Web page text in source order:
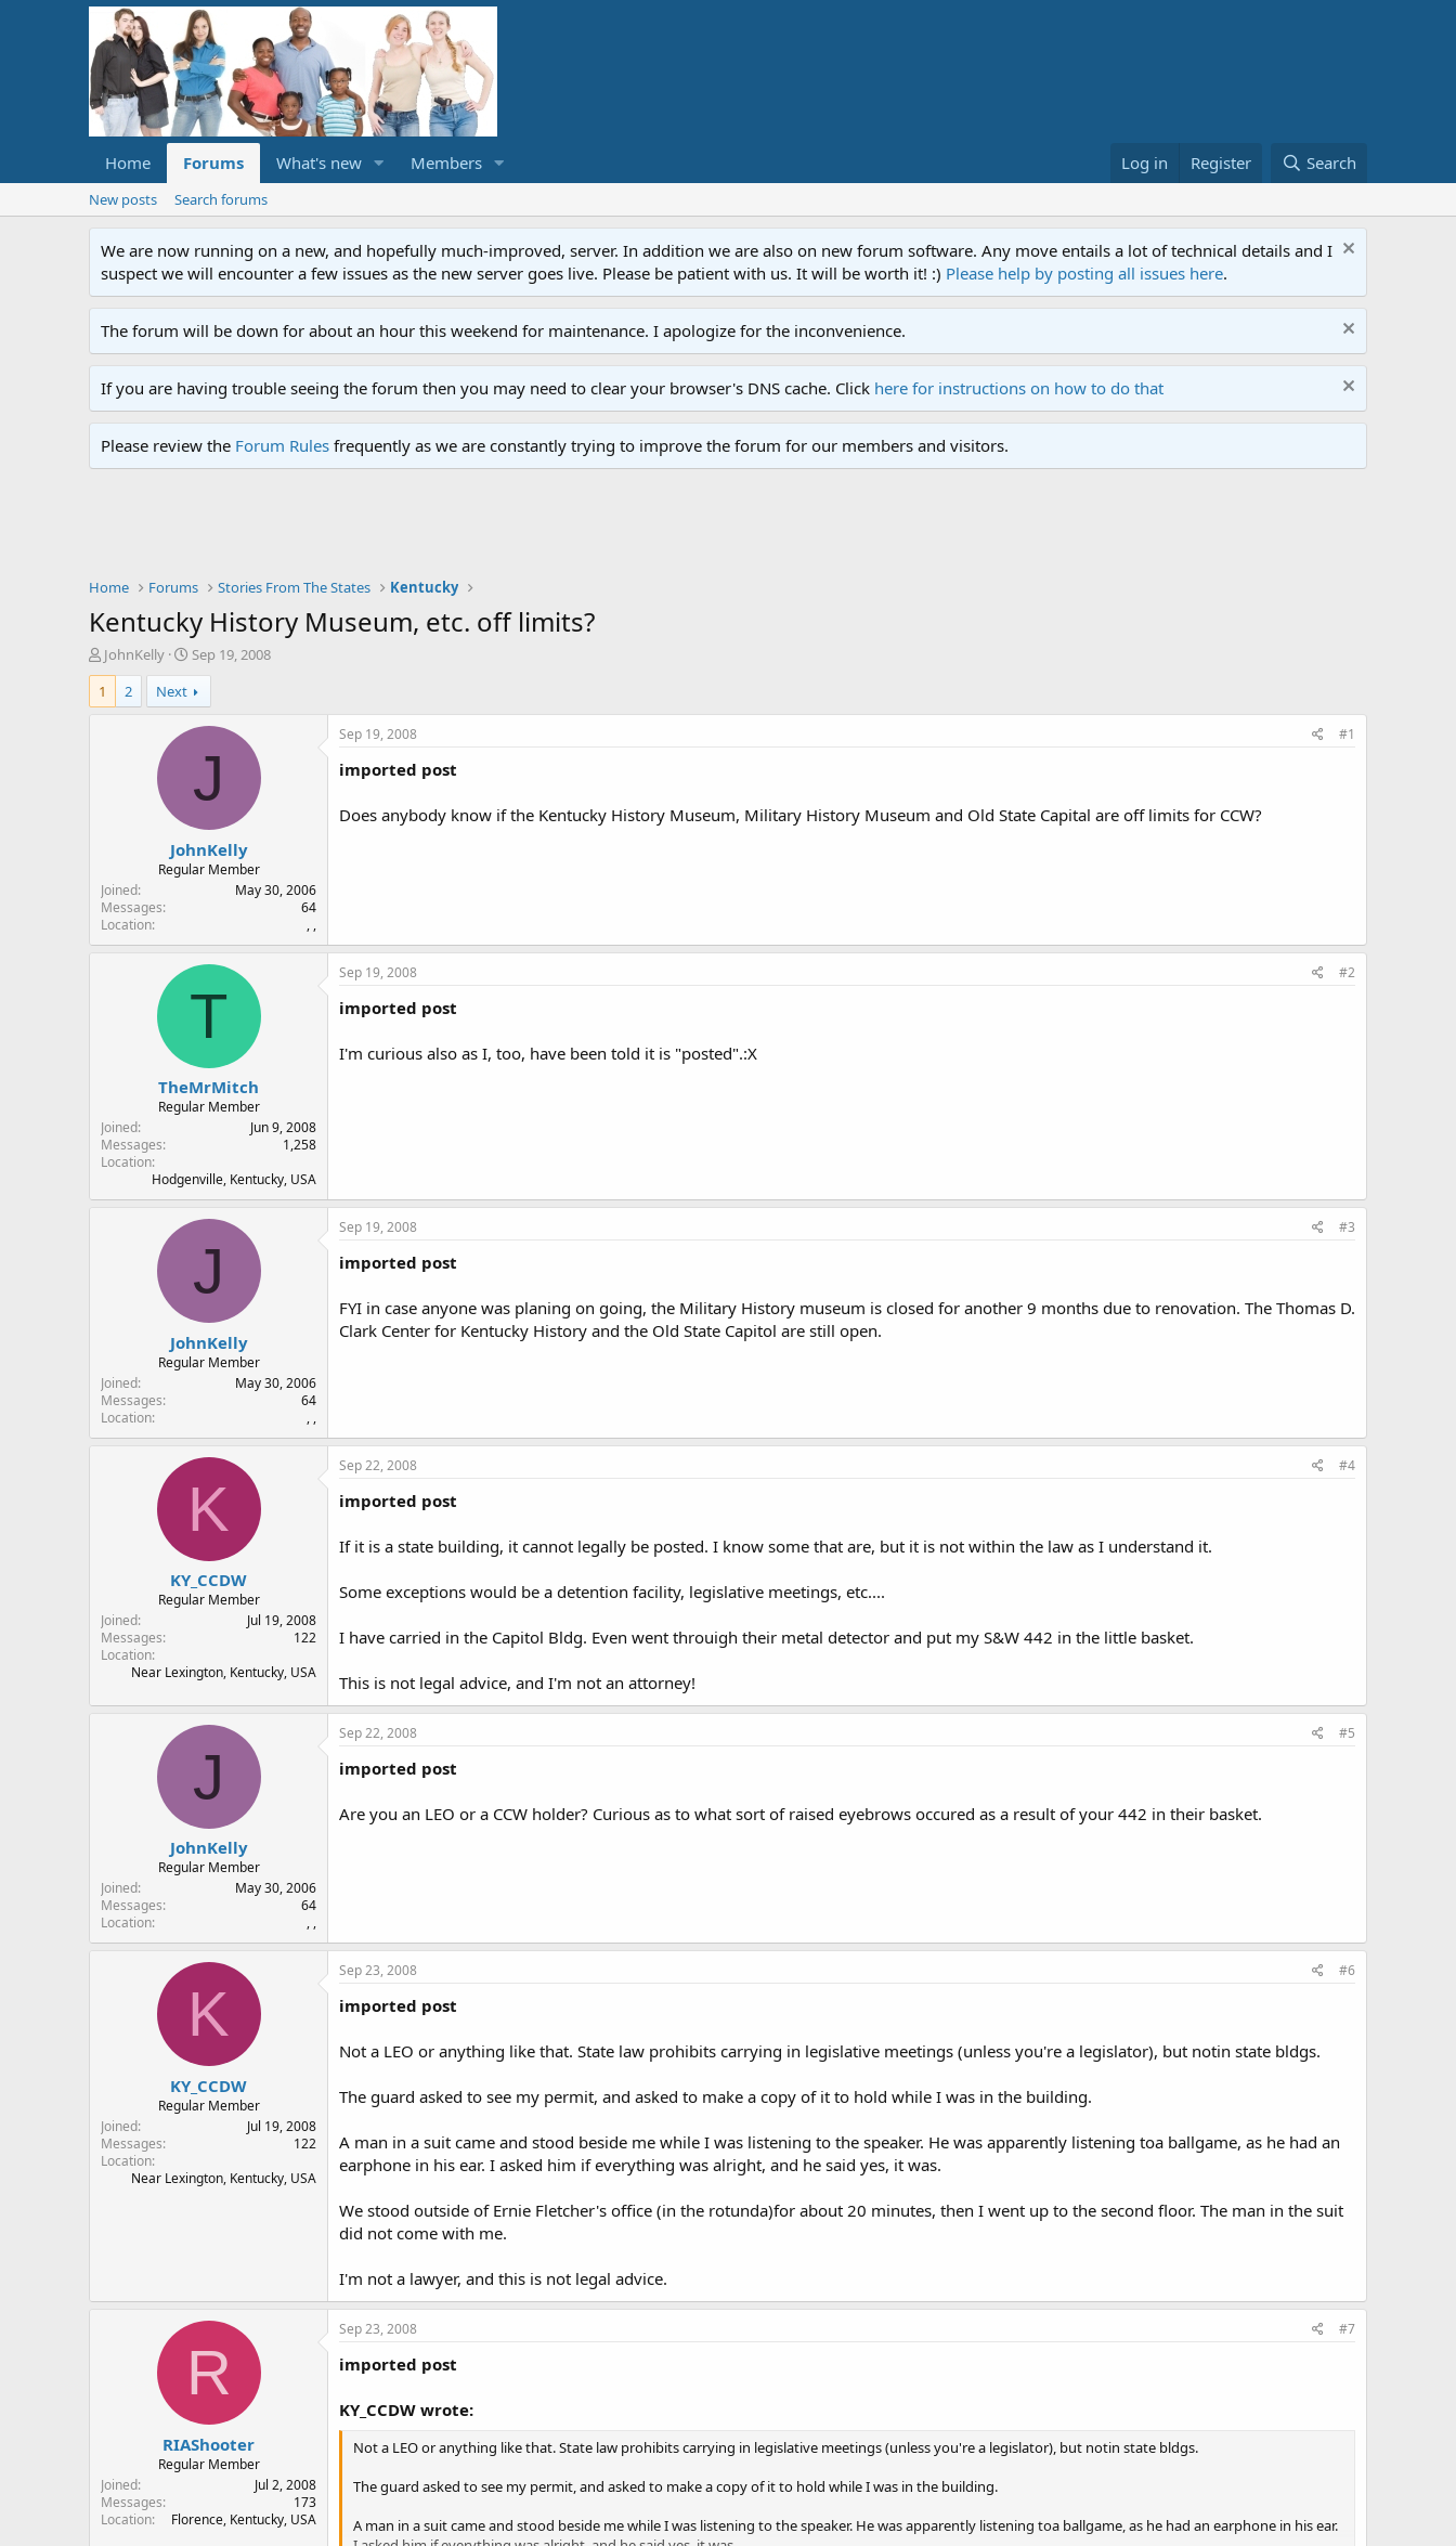
Home Forums What's new Members Log in Register Search
New posts Search forums
We are now running on a new, and hopefully much-improved, server. In addition we are also on new forum software. Any move entails a lot of technical details and I
suspect we will encounter a few issues as the new server goes live. Please be patient with us. It will be worth it! :) Please help by posting all issues here.
The forum will be down for about an hour this weekend for maintenance. I apologize for the inconvenience.
If you are having trouble seeing the forum then you may need to clear your browser's DNS cache. Click here for instructions on how to do that
Please review the Forum Rules frequently as we are constantly trying to improve the forum for our members and visitors.
Home Forums Stories From The States Kentucky
Kentucky History Museum, etc. off limits?
T
h
r
e
r
JohnKelly
S
t
a
r
t
t
Sep 19, 2008
1
2 Next
J
JohnKelly
Regular Member
Joined
May 30, 2006
Messages
64
Location
, ,
Sep 19, 2008 #1
imported post
Does anybody know if the Kentucky History Museum, Military History Museum and Old State Capital are off limits for CCW?
T
TheMrMitch
Regular Member
Joined
Jun 9, 2008
Messages
1,258
Location
Hodgenville, Kentucky, USA
Sep 19, 2008 #2
imported post
I'm curious also as I, too, have been told it is "posted".:X
J
JohnKelly
Regular Member
Joined
May 30, 2006
Messages
64
Location
, ,
Sep 19, 2008 #3
imported post
FYI in case anyone was planing on going, the Military History museum is closed for another 9 months due to renovation. The Thomas D.
Clark Center for Kentucky History and the Old State Capitol are still open.
K
KY_CCDW
Regular Member
Joined
Jul 19, 2008
Messages
122
Location
Near Lexington, Kentucky, USA
Sep 22, 2008 #4
imported post
If it is a state building, it cannot legally be posted. I know some that are, but it is not within the law as I understand it.
Some exceptions would be a detention facility, legislative meetings, etc....
I have carried in the Capitol Bldg. Even went throuigh their metal detector and put my S&W 442 in the little basket.
This is not legal advice, and I'm not an attorney!
J
JohnKelly
Regular Member
Joined
May 30, 2006
Messages
64
Location
, ,
Sep 22, 2008 #5
imported post
Are you an LEO or a CCW holder? Curious as to what sort of raised eyebrows occured as a result of your 442 in their basket.
K
KY_CCDW
Regular Member
Joined
Jul 19, 2008
Messages
122
Location
Near Lexington, Kentucky, USA
Sep 23, 2008 #6
imported post
Not a LEO or anything like that. State law prohibits carrying in legislative meetings (unless you're a legislator), but notin state bldgs.
The guard asked to see my permit, and asked to make a copy of it to hold while I was in the building.
A man in a suit came and stood beside me while I was listening to the speaker. He was apparently listening toa ballgame, as he had an
earphone in his ear. I asked him if everything was alright, and he said yes, it was.
We stood outside of Ernie Fletcher's office (in the rotunda)for about 20 minutes, then I went up to the second floor. The man in the suit
did not come with me.
I'm not a lawyer, and this is not legal advice.
R
RIAShooter
Regular Member
Joined
Jul 2, 2008
Messages
173
Location
Florence, Kentucky, USA
Sep 23, 2008 #7
imported post
KY_CCDW wrote:
Not a LEO or anything like that. State law prohibits carrying in legislative meetings (unless you're a legislator), but notin state bldgs.
The guard asked to see my permit, and asked to make a copy of it to hold while I was in the building.
A man in a suit came and stood beside me while I was listening to the speaker. He was apparently listening toa ballgame, as he had an earphone in his ear.